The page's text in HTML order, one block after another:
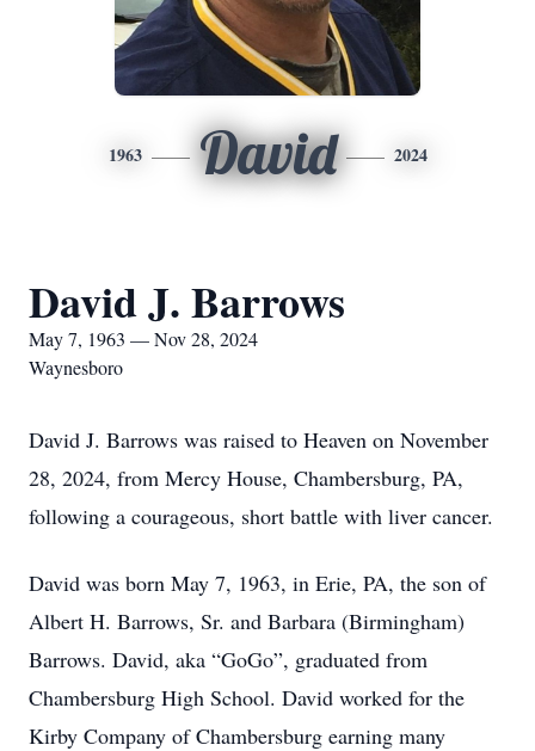
1963 David 2024
David J. Barrows
May 7, 1963 — Nov 28, 2024
Waynesboro
David J. Barrows was raised to Heaven on November
28, 2024, from Mercy House, Chambersburg, PA,
following a courageous, short battle with liver cancer.
David was born May 7, 1963, in Erie, PA, the son of
Albert H. Barrows, Sr. and Barbara (Birmingham)
Barrows. David, aka “GoGo”, graduated from
Chambersburg High School. David worked for the
Kirby Company of Chambersburg earning many